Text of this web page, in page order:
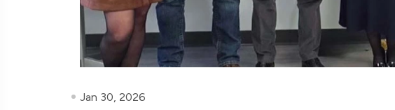
Jan 30, 2026